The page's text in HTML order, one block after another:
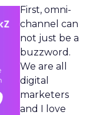
First, omni-
channel can
not just be a
buzzword.
We are all
digital
marketers
and I love